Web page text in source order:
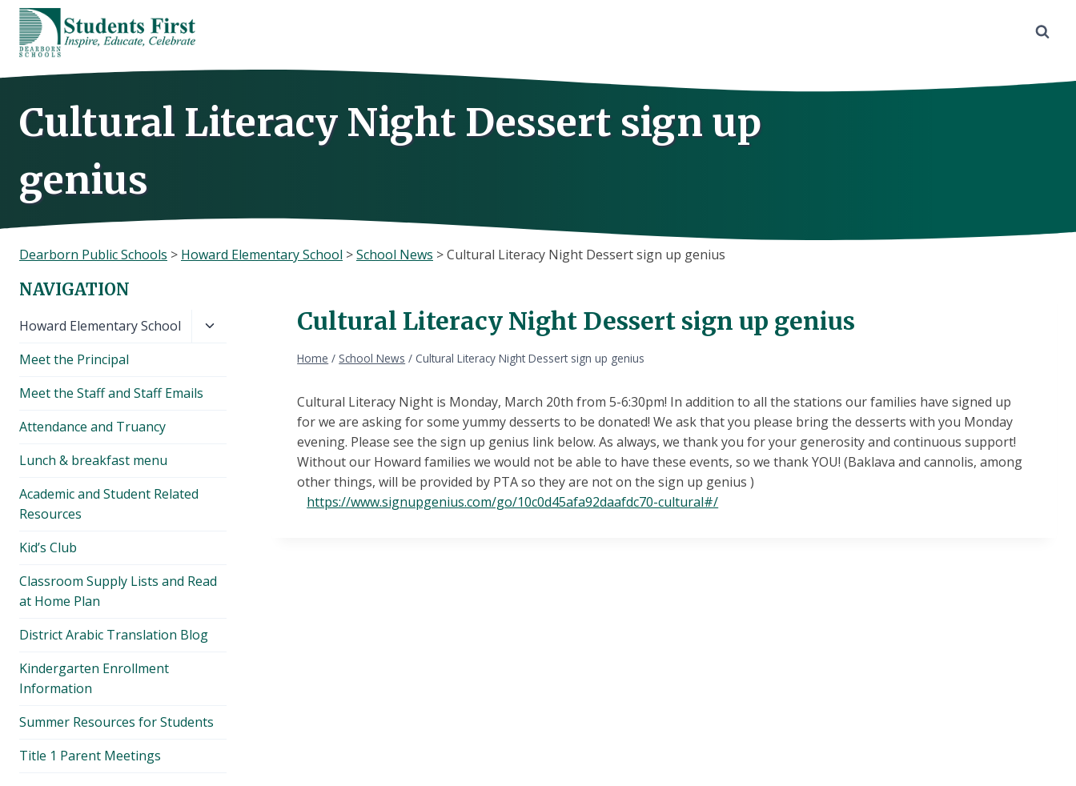
Skip
content
Cultural Literacy Night Dessert sign up
genius
Dearborn Public Schools > Howard Elementary School >School News >Cultural Literacy Night Dessert sign up genius
Cultural Literacy Night Dessert sign up genius
Home / School News / Cultural Literacy Night Dessert sign up genius
Cultural Literacy Night is Monday, March 20th from 5-6:30pm! In addition to all the stations our families have signed up
for we are asking for some yummy desserts to be donated! We ask that you please bring the desserts with you Monday
evening. Please see the sign up genius link below. As always, we thank you for your generosity and continuous support!
Without our Howard families we would not be able to have these events, so we thank YOU! (Baklava and cannolis, among
other things, will be provided by PTA so they are not on the sign up genius )
https://www.signupgenius.com/go/10c0d45afa92daafdc70-cultural#/
NAVIGATION
Howard Elementary School
Toggle
Meet the Principal
Meet the Staff and Staff Emails
Attendance and Truancy
Lunch & breakfast menu
Academic and Student Related
Resources
Kid’s Club
Classroom Supply Lists and Read
at Home Plan
District Arabic Translation Blog
Kindergarten Enrollment
Information
Summer Resources for Students
Title 1 Parent Meetings